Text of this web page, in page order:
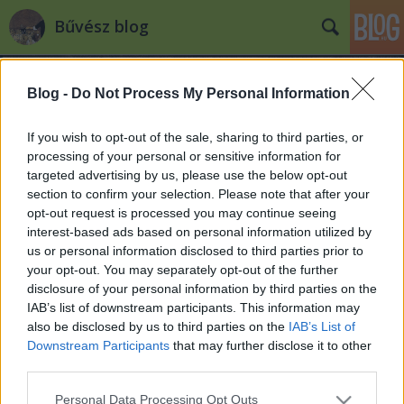
Blog - Do Not Process My Personal Information
If you wish to opt-out of the sale, sharing to third parties, or
processing of your personal or sensitive information for
targeted advertising by us, please use the below opt-out
section to confirm your selection. Please note that after your
opt-out request is processed you may continue seeing
interest-based ads based on personal information utilized by
us or personal information disclosed to third parties prior to
your opt-out. You may separately opt-out of the further
disclosure of your personal information by third parties on the
IAB’s list of downstream participants. This information may
also be disclosed by us to third parties on the IAB’s List of
Downstream Participants that may further disclose it to other
Please note that this website/app uses one or more Google
Personal Data Processing Opt Outs
Bűvész blog
Címkék »üdvözlet
KELLEmes Karácsonyi Ünnepeket és
BOLDOG Új Évet Kívánunk!
Kelle Botond• 2012. december 24.
Kellemes Ünnepeket a blog teljes szerzőgárdája
nevében (csak ugye Soma és Gábor neve nem fért
most bele "fantasztikus" szóvicc-koncepciónkba és
ezzel egyben ők megúszták a manónak való